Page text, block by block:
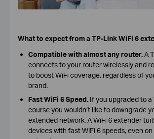
What to expect from a TP-Link WiFi 6
Compatible with almost any router.A
connects to your router wirelessly and
to boost WiFi coverage, regardless of
brand.
Fast WiFi 6 Speed. If you upgraded to a
course you wouldn’t like to downgrade
extended network. A WiFi 6 extender
devices with fast WiFi 6 speeds, even